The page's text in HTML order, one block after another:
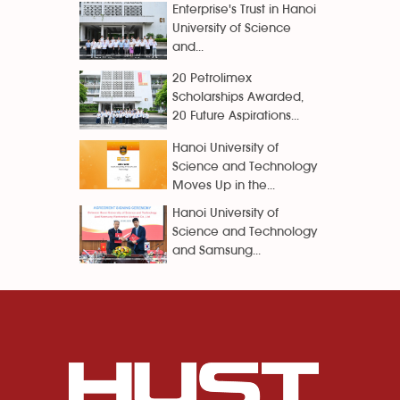
Enterprise's Trust in Hanoi
University of Science
and...
20 Petrolimex
Scholarships Awarded,
20 Future Aspirations...
Hanoi University of
Science and Technology
Moves Up in the...
Hanoi University of
Science and Technology
and Samsung...